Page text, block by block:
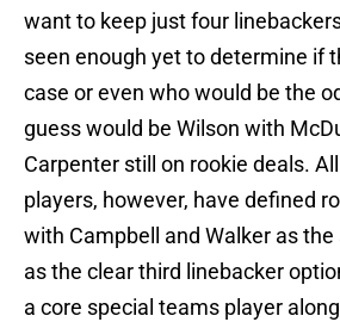
want to keep just four
seen enough yet to determine if
case or even who would be the
guess would be Wilson with
Carpenter still on rookie deals.
players, however, have defined
with Campbell and Walker as
as the clear third linebacker
a core special teams player